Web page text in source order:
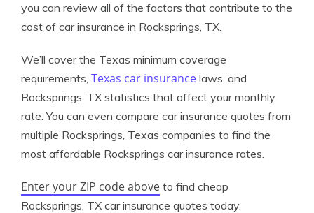
you can review all of the factors that contribute to the
cost of car insurance in Rocksprings, TX.
We’ll cover the Texas minimum coverage
requirements, Texas car insurance laws, and
Rocksprings, TX statistics that affect your monthly
rate. You can even compare car insurance quotes from
multiple Rocksprings, Texas companies to find the
most affordable Rocksprings car insurance rates.
Enter your ZIP code above to find cheap
Rocksprings, TX car insurance quotes today.